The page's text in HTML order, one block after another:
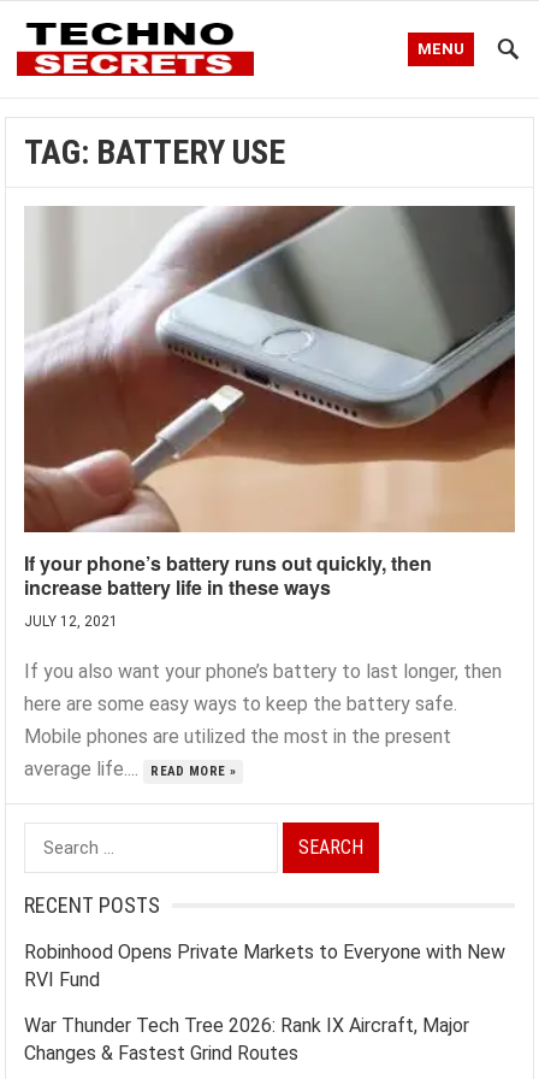
MENU
TAG: BATTERY USE
If your phone’s battery runs out quickly, then
increase battery life in these ways
JULY 12, 2021
If you also want your phone’s battery to last longer, then
here are some easy ways to keep the battery safe.
Mobile phones are utilized the most in the present
average life....
READ MORE »
Search
for:
RECENT POSTS
Robinhood Opens Private Markets to Everyone with New
RVI Fund
War Thunder Tech Tree 2026: Rank IX Aircraft, Major
Changes & Fastest Grind Routes